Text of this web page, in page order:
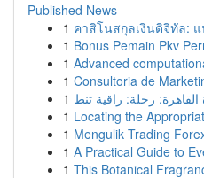
Published News
1 คาสิโนสกุลเงินดิจิทัล:
1 Bonus Pemain Pkv
1 Advanced
1 Consultoria de
1
1 Locating the
1 Mengulik Trading
1 A Practical Guide to
1 This Botanical